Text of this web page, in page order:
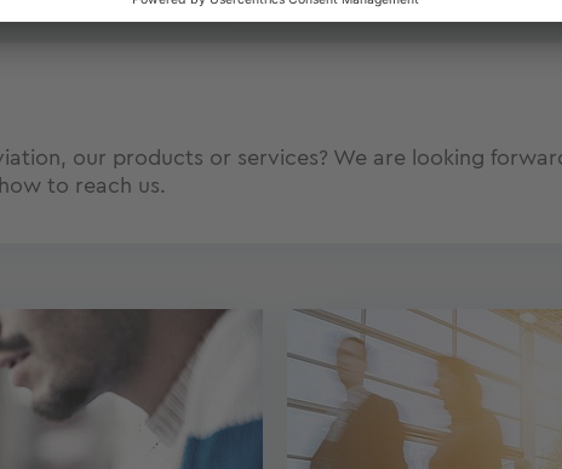
our products or services? We are looking
to reach us.